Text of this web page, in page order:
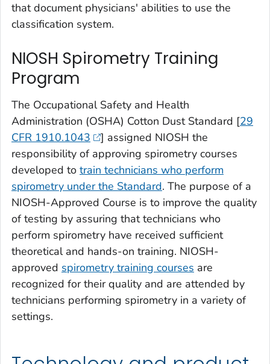
that document physicians' abilities to use the
classification system.
NIOSH Spirometry Training
Program
The Occupational Safety and Health
Administration (OSHA) Cotton Dust Standard [29
CFR 1910.1043
] assigned NIOSH the
responsibility of approving spirometry courses
developed to train technicians who perform
spirometry under the Standard. The purpose of a
NIOSH-Approved Course is to improve the quality
of testing by assuring that technicians who
perform spirometry have received sufficient
theoretical and hands-on training. NIOSH-
approved spirometry training courses are
recognized for their quality and are attended by
technicians performing spirometry in a variety of
settings.